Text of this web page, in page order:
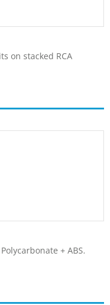
on stacked RCA
+ ABS.